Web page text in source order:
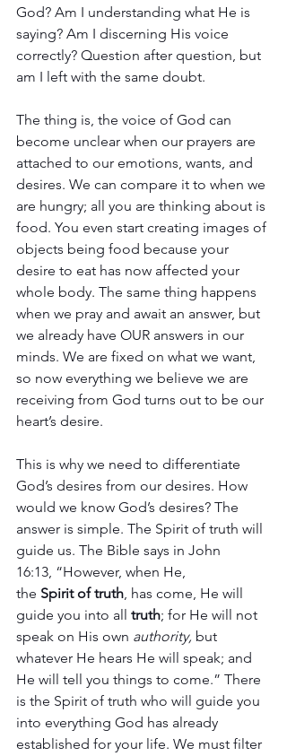
God? Am I understanding what He is
saying? Am I discerning His voice
correctly? Question after question, but
am I left with the same doubt.
The thing is, the voice of God can
become unclear when our prayers are
attached to our emotions, wants, and
desires. We can compare it to when we
are hungry; all you are thinking about is
food. You even start creating images of
objects being food because your
desire to eat has now affected your
whole body. The same thing happens
when we pray and await an answer, but
we already have OUR answers in our
minds. We are fixed on what we want,
so now everything we believe we are
receiving from God turns out to be our
heart’s desire.
This is why we need to differentiate
God’s desires from our desires. How
would we know God’s desires? The
answer is simple. The Spirit of truth will
guide us. The Bible says in John
16:13, “However, when He,
the Spirit of truth, has come, He will
guide you into all truth; for He will not
speak on His own authority, but
whatever He hears He will speak; and
He will tell you things to come.” There
is the Spirit of truth who will guide you
into everything God has already
established for your life. We must filter